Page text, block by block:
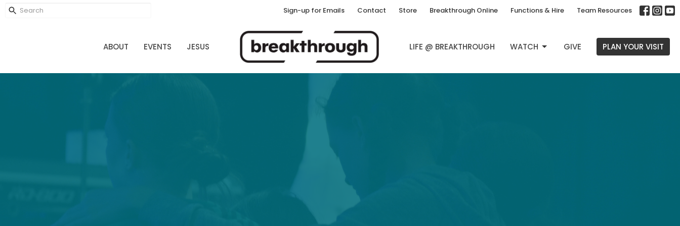
Sign-up for Emails Contact Store Breakthrough Online Functions & Hire Team Resources
ABOUT EVENTS JESUS LIFE @ BREAKTHROUGH WATCH GIVE PLAN YOUR VISIT